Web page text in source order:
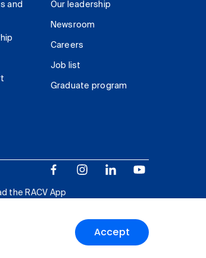
Accept
and
Our leadership
Newsroom
Careers
Job list
Graduate program
the RACV App